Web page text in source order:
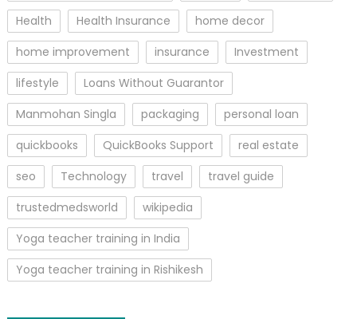
Health
Health Insurance
home decor
home improvement
insurance
Investment
lifestyle
Loans Without Guarantor
Manmohan Singla
packaging
personal loan
quickbooks
QuickBooks Support
real estate
seo
Technology travel
travel guide
trustedmedsworld
wikipedia
Yoga teacher training in India
Yoga teacher training in Rishikesh